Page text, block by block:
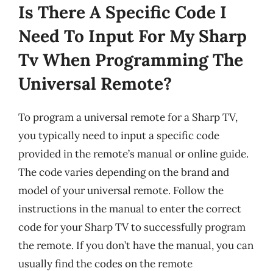
Is There A Specific Code I
Need To Input For My Sharp
Tv When Programming The
Universal Remote?
To program a universal remote for a Sharp TV,
you typically need to input a specific code
provided in the remote’s manual or online guide.
The code varies depending on the brand and
model of your universal remote. Follow the
instructions in the manual to enter the correct
code for your Sharp TV to successfully program
the remote. If you don’t have the manual, you can
usually find the codes on the remote